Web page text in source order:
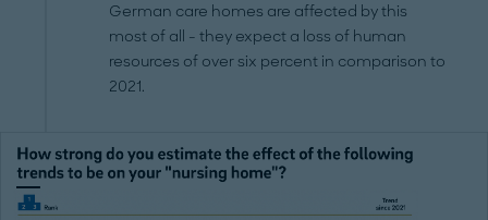
German care homes are affected by this
most of all - they expect a loss of human
resources of over six percent in comparison to
2021.